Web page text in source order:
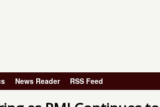
News Reader RSS Feed